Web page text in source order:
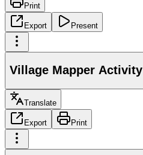
Print
Export Present
Village Mapper Activity
Translate
Export Print